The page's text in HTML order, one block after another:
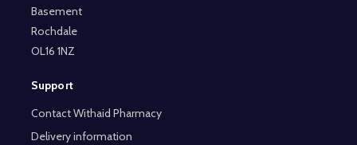
Basement
Rochdale
OL16 1NZ
Support
Contact Withaid Pharmacy
Delivery information